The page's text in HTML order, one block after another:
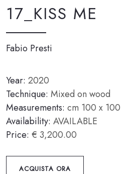
17_KISS ME
Fabio Presti
Year: 2020
Technique: Mixed on wood
Measurements: cm 100 x 100
Availability: AVAILABLE
Price: € 3,200.00
ACQUISTA ORA